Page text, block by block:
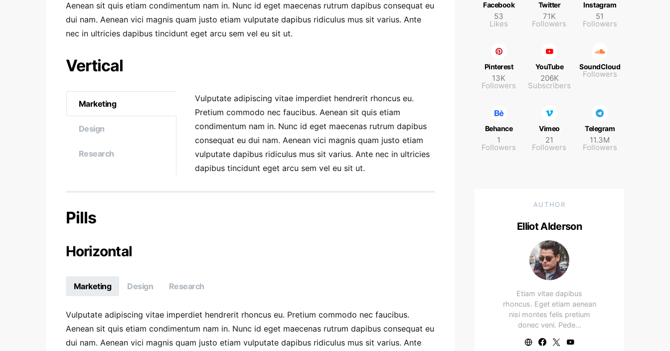
Aenean sit quis etiam condimentum nam in. Nunc id eget maecenas rutrum dapibus consequat eu
dui nam. Aenean vici magnis quam justo etiam vulputate dapibus ridiculus mus sit varius. Ante
nec in ultricies dapibus tincidunt eget arcu sem vel eu sit ut.
Vertical
Marketing
Design
Research
Vulputate adipiscing vitae imperdiet hendrerit rhoncus eu.
Pretium commodo nec faucibus. Aenean sit quis etiam
condimentum nam in. Nunc id eget maecenas rutrum dapibus
consequat eu dui nam. Aenean vici magnis quam justo etiam
vulputate dapibus ridiculus mus sit varius. Ante nec in ultricies
dapibus tincidunt eget arcu sem vel eu sit ut.
Pills
Horizontal
Marketing Design Research
Vulputate adipiscing vitae imperdiet hendrerit rhoncus eu. Pretium commodo nec faucibus.
Aenean sit quis etiam condimentum nam in. Nunc id eget maecenas rutrum dapibus consequat eu
dui nam. Aenean vici magnis quam justo etiam vulputate dapibus ridiculus mus sit varius. Ante
Facebook
53
Likes
Twitter
71K
Followers
Instagram
51
Followers
Pinterest
13K
Followers
YouTube
206K
Subscribers
SoundCloud
Followers
Behance
1
Followers
Vimeo
21
Followers
Telegram
11.3M
Followers
AUTHOR
Elliot Alderson
Etiam vitae dapibus
rhoncus. Eget etiam aenean
nisi montes felis pretium
donec veni. Pede…